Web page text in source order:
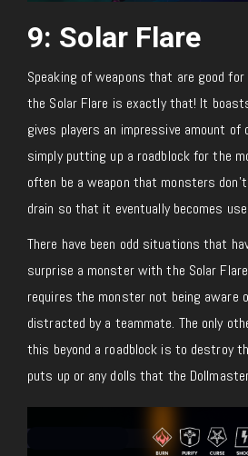
9: Solar Flare
Speaking of weapons that are good
the Solar Flare is exactly that! It
gives players an impressive amount of
simply putting up a roadblock for the
often be a weapon that monsters
drain so that it eventually becomes
There have been odd situations that
surprise a monster with the Solar
requires the monster not being aware
distracted by a teammate. The only
this beyond a roadblock is to destroy
puts up or any dolls that the